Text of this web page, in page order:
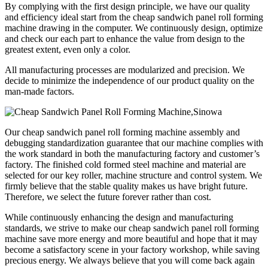
By complying with the first design principle, we have our quality
and efficiency ideal start from the cheap sandwich panel roll forming
machine drawing in the computer. We continuously design, optimize
and check our each part to enhance the value from design to the
greatest extent, even only a color.
All manufacturing processes are modularized and precision. We
decide to minimize the independence of our product quality on the
man-made factors.
Our cheap sandwich panel roll forming machine assembly and
debugging standardization guarantee that our machine complies with
the work standard in both the manufacturing factory and customer’s
factory. The finished cold formed steel machine and material are
selected for our key roller, machine structure and control system. We
firmly believe that the stable quality makes us have bright future.
Therefore, we select the future forever rather than cost.
While continuously enhancing the design and manufacturing
standards, we strive to make our cheap sandwich panel roll forming
machine save more energy and more beautiful and hope that it may
become a satisfactory scene in your factory workshop, while saving
precious energy. We always believe that you will come back again